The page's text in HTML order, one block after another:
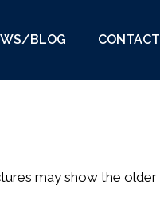
BLOG CONTACT
may show the older